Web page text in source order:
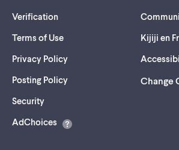
Verification
Terms of Use
Privacy Policy
Posting Policy
Security(opens
a
AdChoices
Kijiji en
Change